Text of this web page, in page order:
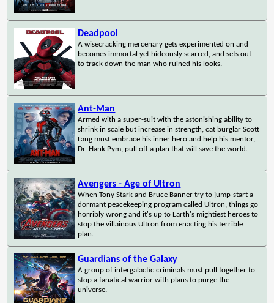
Deadpool
A wisecracking mercenary gets experimented on and
becomes immortal yet hideously scarred, and sets out
to track down the man who ruined his looks.
Ant-Man
Armed with a super-suit with the astonishing ability to
shrink in scale but increase in strength, cat burglar Scott
Lang must embrace his inner hero and help his mentor,
Dr. Hank Pym, pull off a plan that will save the world.
Avengers - Age of Ultron
When Tony Stark and Bruce Banner try to jump-start a
dormant peacekeeping program called Ultron, things go
horribly wrong and it's up to Earth's mightiest heroes to
stop the villainous Ultron from enacting his terrible
plan.
Guardians of the Galaxy
A group of intergalactic criminals must pull together to
stop a fanatical warrior with plans to purge the
universe.